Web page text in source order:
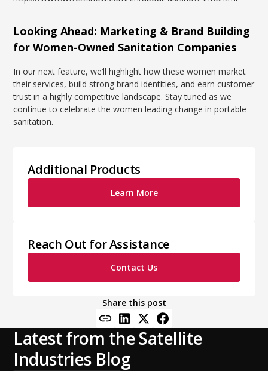
Looking Ahead: Marketing & Brand Building
for Women-Owned Sanitation Companies
In our next feature, we’ll highlight how these women market
their services, build strong brand identities, and earn customer
trust in a highly competitive landscape. Stay tuned as we
continue to celebrate the women leading change in portable
sanitation.
Additional Products
Learn More
Reach Out for Assistance
Contact Us
Share this post
Latest from the Satellite
Industries Blog